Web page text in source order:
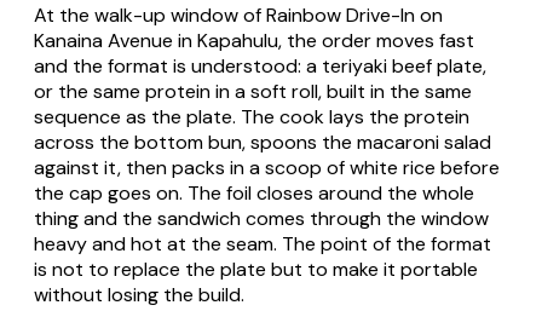
At the walk-up window of Rainbow Drive-In on
Kanaina Avenue in Kapahulu, the order moves fast
and the format is understood: a teriyaki beef plate,
or the same protein in a soft roll, built in the same
sequence as the plate. The cook lays the protein
across the bottom bun, spoons the macaroni salad
against it, then packs in a scoop of white rice before
the cap goes on. The foil closes around the whole
thing and the sandwich comes through the window
heavy and hot at the seam. The point of the format
is not to replace the plate but to make it portable
without losing the build.